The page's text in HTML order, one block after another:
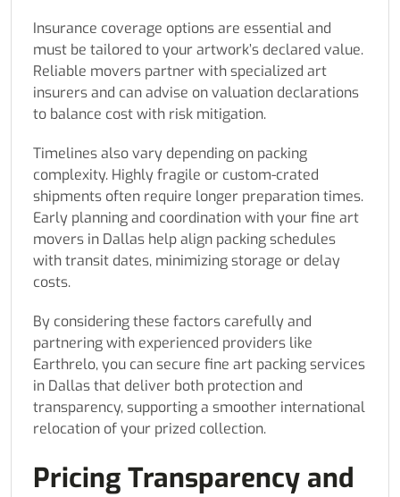
Insurance coverage options are essential and
must be tailored to your artwork’s declared value.
Reliable movers partner with specialized art
insurers and can advise on valuation declarations
to balance cost with risk mitigation.
Timelines also vary depending on packing
complexity. Highly fragile or custom-crated
shipments often require longer preparation times.
Early planning and coordination with your fine art
movers in Dallas help align packing schedules
with transit dates, minimizing storage or delay
costs.
By considering these factors carefully and
partnering with experienced providers like
Earthrelo, you can secure fine art packing services
in Dallas that deliver both protection and
transparency, supporting a smoother international
relocation of your prized collection.
Pricing Transparency and